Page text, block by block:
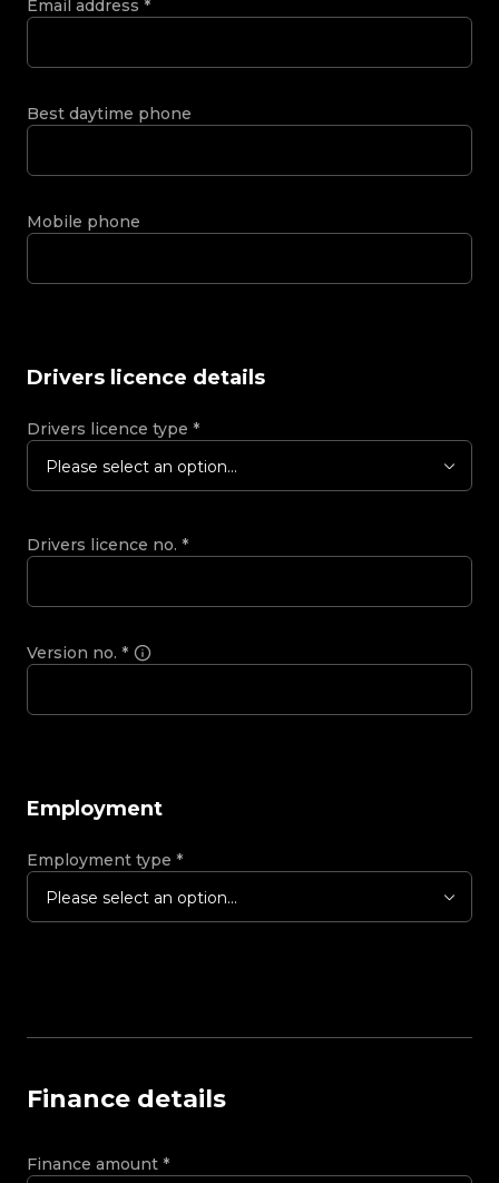
Email address *
Best daytime phone
Mobile phone
Drivers licence details
Drivers licence type *
Please select an option...
Drivers licence no. *
Version no. *
Employment
Employment type *
Please select an option...
Finance details
Finance amount *